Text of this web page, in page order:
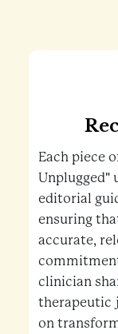
Each piece
Unplugged"
editorial
ensuring
accurate,
clinician
therapeutic
on